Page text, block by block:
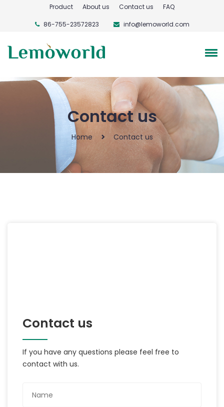
Product About us Contact us FAQ
86-755-23572823 info@lemoworld.com
Contact us
Home Contact us
Contact us
If you have any questions please feel free to
contact with us.